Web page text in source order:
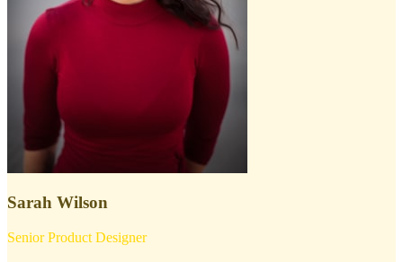
Sarah Wilson
Senior Product Designer